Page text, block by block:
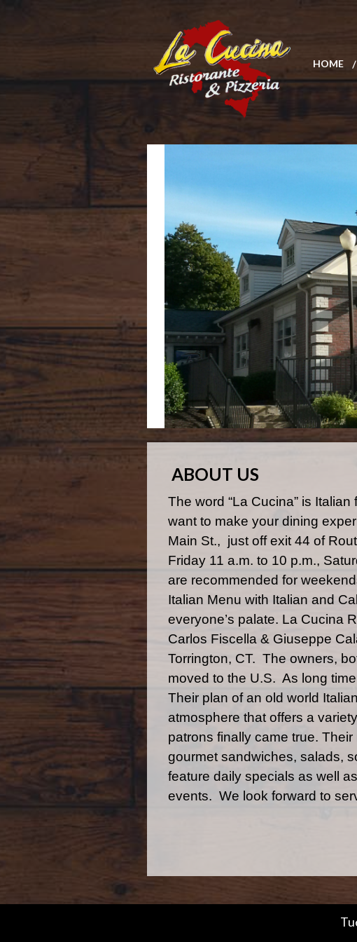
HOME
ABOUT US
The word “La Cucina” is
want to make your dining
Main St., just off exit 44 of
Friday 11 a.m. to 10 p.m.,
are recommended for
Italian Menu with Italian and
everyone’s palate. La Cucina
Carlos Fiscella & Giuseppe
Torrington, CT. The owners,
moved to the U.S. As long
Their plan of an old world
atmosphere that offers a
patrons finally came true.
gourmet sandwiches, salads,
feature daily specials as well
events. We look forward to